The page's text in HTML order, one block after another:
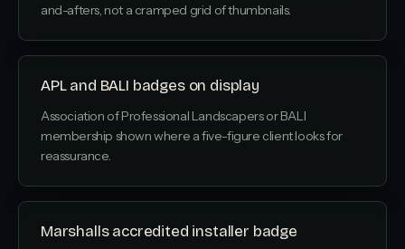
and-afters, not a cramped grid of thumbnails.
APL and BALI badges on display
Association of Professional Landscapers or BALI
membership shown where a five-figure client looks for
reassurance.
Marshalls accredited installer badge